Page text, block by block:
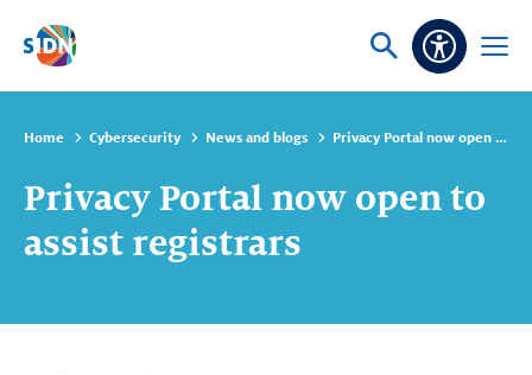
Skip navigation
Ask
Open
Home Cybersecurity News and blogs Privacy Portal now open to assist registrars
Privacy Portal now open to
assist registrars